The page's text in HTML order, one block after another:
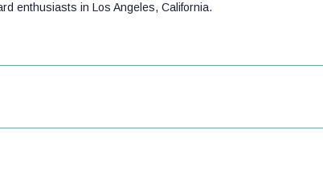
enthusiasts in Los Angeles, California.